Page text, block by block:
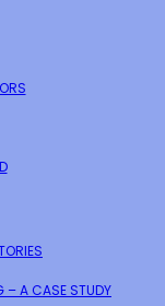
– A CASE STUDY